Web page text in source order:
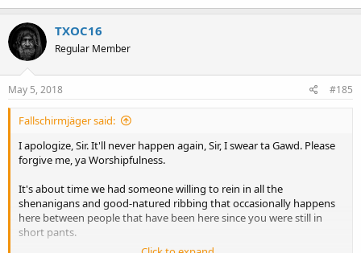
TXOC16
Regular Member
May 5, 2018 #185
Fallschirmjäger said:
I apologize, Sir. It'll never happen again, Sir, I swear ta Gawd. Please
forgive me, ya Worshipfulness.
It's about time we had someone willing to rein in all the
shenanigans and good-natured ribbing that occasionally happens
here between people that have been here since you were still in
short pants.